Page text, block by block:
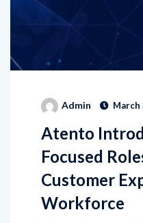
Admin March
Atento
Focused
Customer
Workforce